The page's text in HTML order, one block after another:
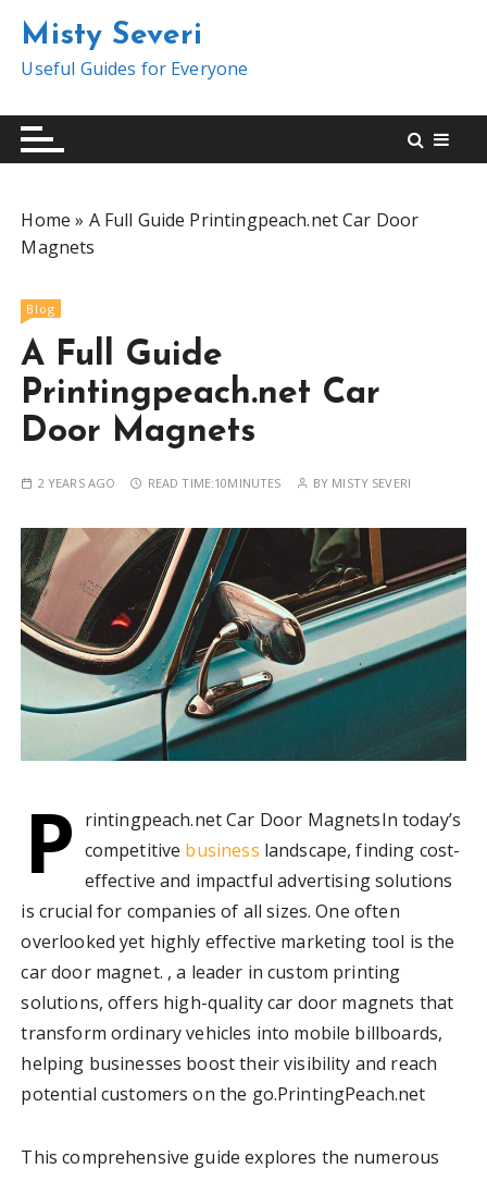
t
Misty Severi
Useful Guides for Everyone
Home » A Full Guide Printingpeach.net Car Door
Magnets
Blog
A Full Guide
Printingpeach.net Car
Door Magnets
2 YEARS AGO READ TIME:10MINUTES BY MISTY SEVERI
P rintingpeach.net Car Door MagnetsIn today’s
competitive business landscape, finding cost-
effective and impactful advertising solutions
is crucial for companies of all sizes. One often
overlooked yet highly effective marketing tool is the
car door magnet. , a leader in custom printing
solutions, offers high-quality car door magnets that
transform ordinary vehicles into mobile billboards,
helping businesses boost their visibility and reach
potential customers on the go.PrintingPeach.net
This comprehensive guide explores the numerous